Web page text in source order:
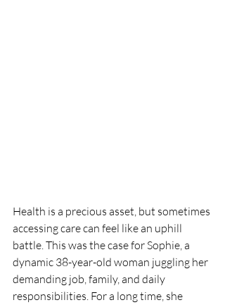
Health is a precious asset, but sometimes
accessing care can feel like an uphill
battle. This was the case for Sophie, a
dynamic 38-year-old woman juggling her
demanding job, family, and daily
responsibilities. For a long time, she